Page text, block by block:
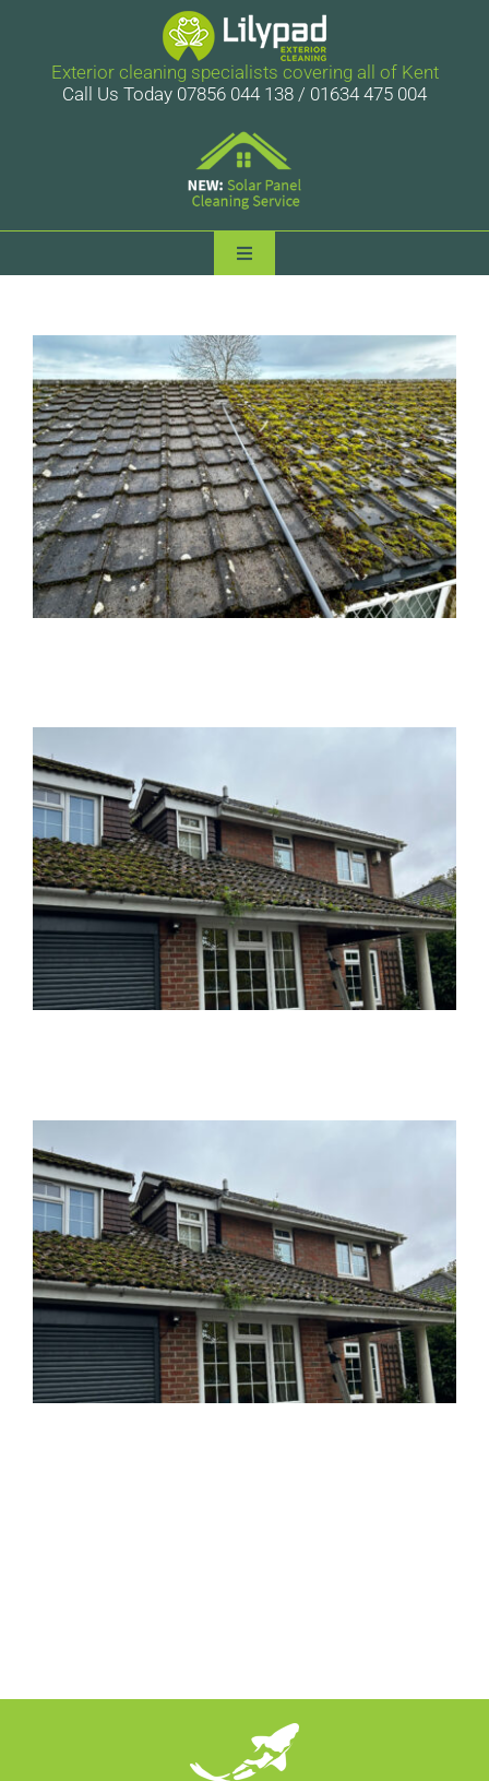
Exterior cleaning specialists covering all of Kent
Call Us Today 07856 044 138 / 01634 475 004
Toggle
Services
Case Studies
News
Locations